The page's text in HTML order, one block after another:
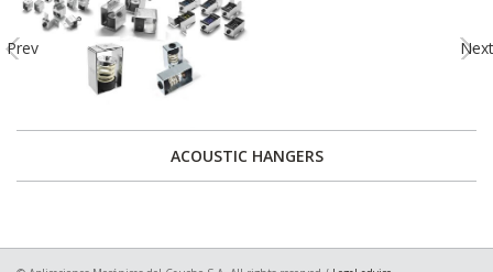
ACOUSTIC HANGERS
Prev Next